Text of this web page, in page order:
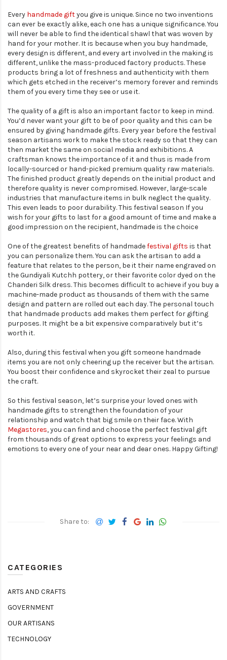
Every handmade giftyou give is unique. Since no two inventions
can ever be exactly alike, each one has a unique significance. You
will never be able to find the identical shawl that was woven by
hand for your mother. It is because when you buy handmade,
every design is different, and every art involved in the making is
different, unlike the mass-produced factory products. These
products bring a lot of freshness and authenticity with them
which gets etched in the receiver’s memory forever and reminds
them of you every time they see or use it.
The quality of a gift is also an important factor to keep in mind.
You’d never want your gift to be of poor quality and this can be
ensured by giving handmade gifts. Every year before the festival
season artisans work to make the stock ready so that they can
then market the same on social media and exhibitions. A
craftsman knows the importance of it and thus is made from
locally-sourced or hand-picked premium quality raw materials.
The finished product greatly depends on the initial product and
therefore quality is never compromised. However, large-scale
industries that manufacture items in bulk neglect the quality.
This even leads to poor durability. This festival season If you
wish for your gifts to last for a good amount of time and make a
good impression on the recipient, handmade is the choice
One of the greatest benefits of handmadefestival gifts is that
you can personalize them. You can ask the artisan to add a
feature that relates to the person, be it their name engraved on
the Gundiyali Kutchh pottery, or their favorite color dyed on the
Chanderi Silk dress. This becomes difficult to achieve if you buy a
machine-made product as thousands of them with the same
design and pattern are rolled out each day. The personal touch
that handmade products add makes them perfect for gifting
purposes. It might be a bit expensive comparatively but it’s
worth it.
Also, during this festival when you gift someone handmade
items you are not only cheering up the receiver but the artisan.
You boost their confidence and skyrocket their zeal to pursue
the craft.
So this festival season, let’s surprise your loved ones with
handmade gifts to strengthen the foundation of your
relationship and watch that big smile on their face. With
Megastores, you can find and choose the perfect festival gift
from thousands of great options to express your feelings and
emotions to every one of your near and dear ones. Happy Gifting!
CATEGORIES
ARTS AND CRAFTS
GOVERNMENT
OUR ARTISANS
TECHNOLOGY